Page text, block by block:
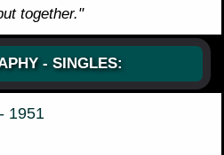
together."
- SINGLES:
- 1951